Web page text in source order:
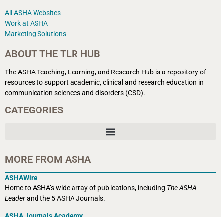
All ASHA Websites
Work at ASHA
Marketing Solutions
ABOUT THE TLR HUB
The ASHA Teaching, Learning, and Research Hub is a repository of
resources to support academic, clinical and research education in
communication sciences and disorders (CSD).
CATEGORIES
MORE FROM ASHA
ASHAWire
Home to ASHA’s wide array of publications, including The ASHA
Leaderand the 5 ASHA Journals.